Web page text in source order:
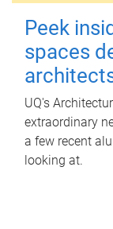
Peek
spaces
UQ's
extraordinary
a few recent
looking at.